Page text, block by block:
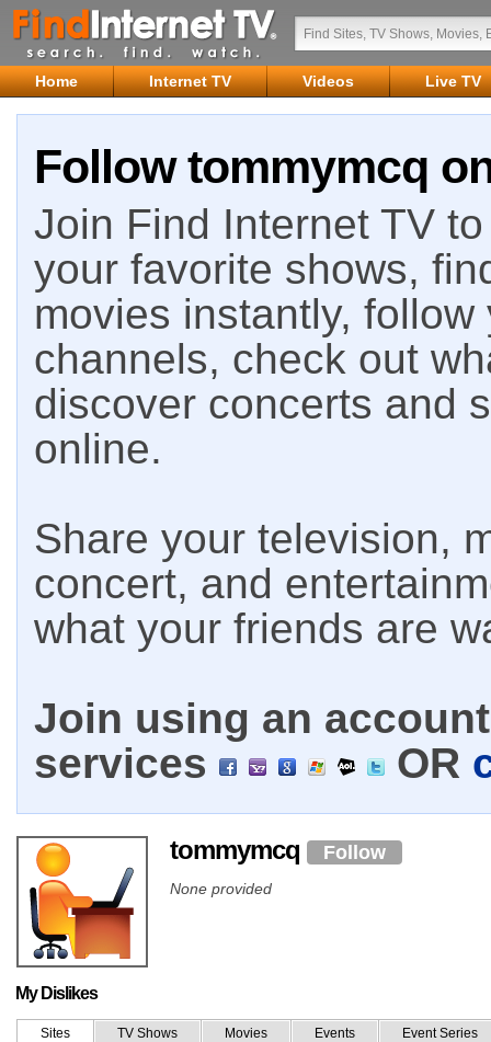
Home Internet TV Videos Live TV
Follow tommymcq
Join Find Internet TV
your favorite shows,
movies instantly,
channels, check out
discover concerts and
online.
Share your television,
concert, and
what your friends are
Join using an
services
OR
tommymcq Follow
None provided
My Dislikes
Sites TV Shows Movies Events Event Series